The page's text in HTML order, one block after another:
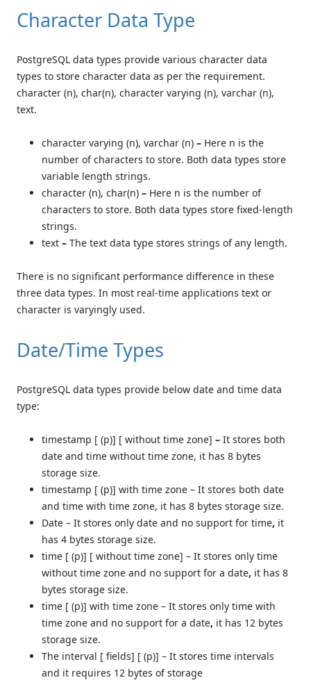
Character Data Type
PostgreSQL data types provide various character data
types to store character data as per the requirement.
character (n), char(n), character varying (n), varchar (n),
text.
character varying (n), varchar (n) – Here n is the
number of characters to store. Both data types store
variable length strings.
character (n), char(n) – Here n is the number of
characters to store. Both data types store fixed-length
strings.
text – The text data type stores strings of any length.
There is no significant performance difference in these
three data types. In most real-time applications text or
character is varyingly used.
Date/Time Types
PostgreSQL data types provide below date and time data
type:
timestamp [ (p)] [ without time zone] – It stores both
date and time without time zone, it has 8 bytes
storage size.
timestamp [ (p)] with time zone – It stores both date
and time with time zone, it has 8 bytes storage size.
Date – It stores only date and no support for time, it
has 4 bytes storage size.
time [ (p)] [ without time zone] – It stores only time
without time zone and no support for a date, it has 8
bytes storage size.
time [ (p)] with time zone – It stores only time with
time zone and no support for a date, it has 12 bytes
storage size.
The interval [ fields] [ (p)] – It stores time intervals
and it requires 12 bytes of storage